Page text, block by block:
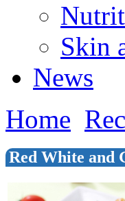
Skin
News
Home
Red White and